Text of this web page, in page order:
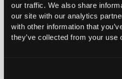
our traffic. We also share
our site with our analytics
with other information that
they’ve collected from your use
02 Jul 2026
PHIN Update: New